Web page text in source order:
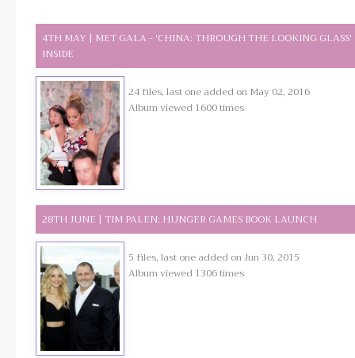
4TH MAY | MET GALA - 'CHINA: THROUGH THE LOOKING
INSIDE
24 files, last one added on May 02, 2016
Album viewed 1600 times
28TH JUNE | TIM PALEN: HUNGER GAMES BOOK LAUNCH
5 files, last one added on Jun 30, 2015
Album viewed 1306 times